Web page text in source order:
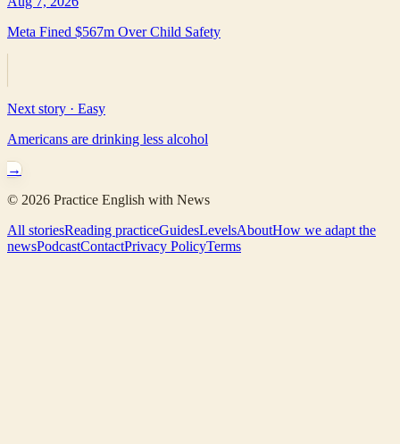
Meta Fined $567m Over Child Safety
Next story · Easy
Americans are drinking less alcohol
→
© 2026 Practice English with News
All storiesReading practiceGuidesLevelsAboutHow we adapt the
newsPodcastContactPrivacy PolicyTerms